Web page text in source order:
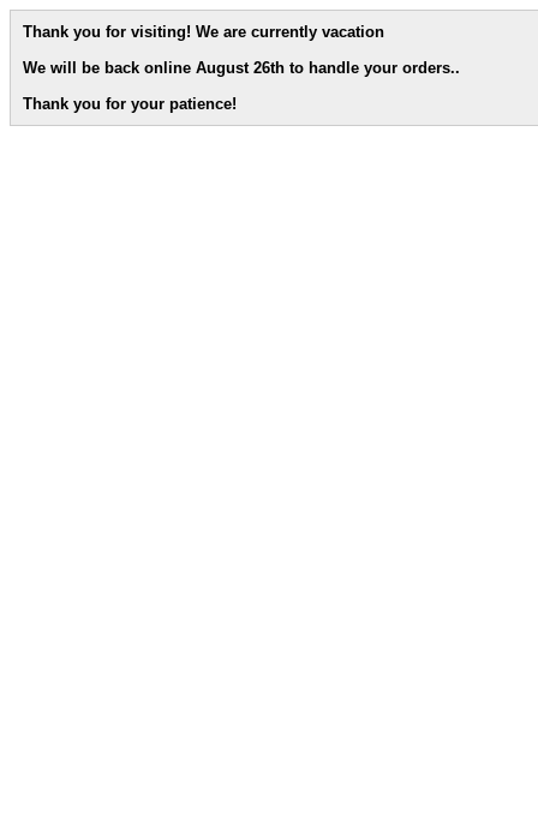
Thank you for visiting! We are currently vacation
We will be back online August 26th to handle your orders..
Thank you for your patience!